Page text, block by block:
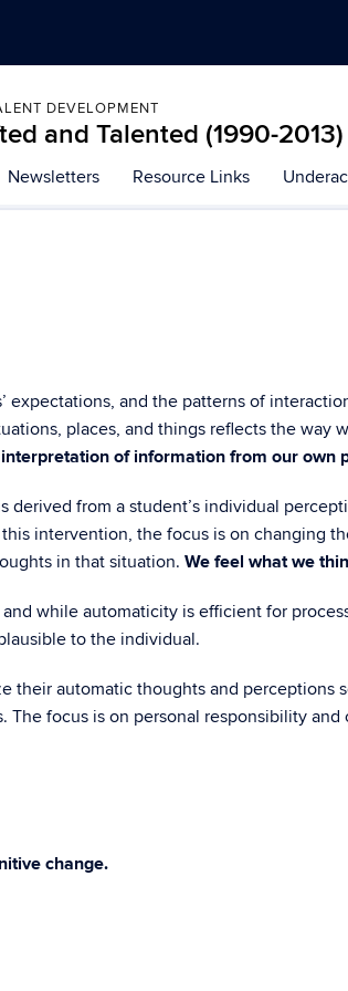
DEVELOPMENT
and Talented (1990-2013)
Newsletters Resource Links
expectations, and the patterns of
places, and things reflects the way
of information from our own
derived from a student’s individual
intervention, the focus is on changing
in that situation. We feel what we
and while automaticity is efficient for
to the individual.
their automatic thoughts and perceptions
focus is on personal responsibility and
change.